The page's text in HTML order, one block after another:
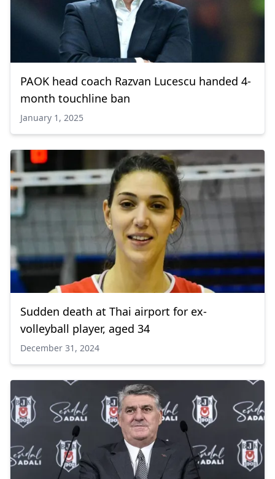
PAOK head coach Razvan Lucescu handed 4-
month touchline ban
January 1, 2025
Sudden death at Thai airport for ex-
volleyball player, aged 34
December 31, 2024